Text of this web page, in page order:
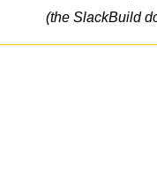
(the SlackBuild